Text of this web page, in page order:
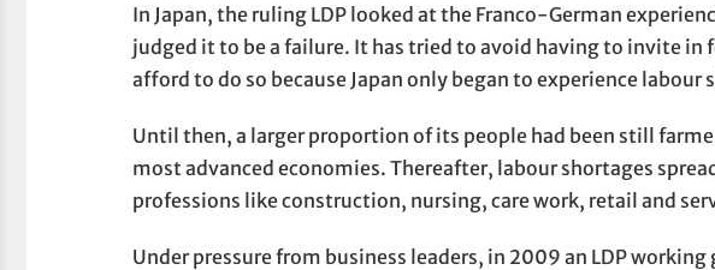
In Japan, the ruling LDP looked at the Franco-German
judged it to be a failure. It has tried to avoid having to invite in
afford to do so because Japan only began to experience labour
Until then, a larger proportion of its people had been still
most advanced economies. Thereafter, labour shortages
professions like construction, nursing, care work, retail and
Under pressure from business leaders, in 2009 an LDP